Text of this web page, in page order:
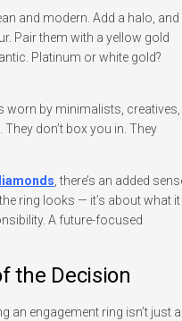
and modern. Add a halo, and
Pair them with a yellow gold
Platinum or white gold?
worn by minimalists, creatives,
don’t box you in. They
, there’s an added
ring looks — it’s about what it
A future-focused
the Decision
an engagement ring isn’t just a